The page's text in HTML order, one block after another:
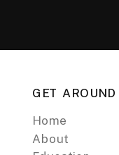
GET AROUND
Home
About